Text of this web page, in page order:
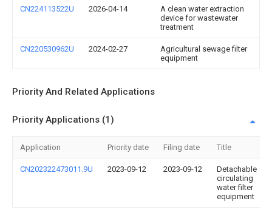
CN224113522U 2026-04-14
A clean water extraction
device for wastewater
treatment
CN220530962U 2024-02-27
Agricultural sewage filter
equipment
Priority And Related Applications
Priority Applications (1)
Application Priority date Filing date Title
CN202322473011.9U 2023-09-12 2023-09-12
Detachable
circulating
water filter
equipment